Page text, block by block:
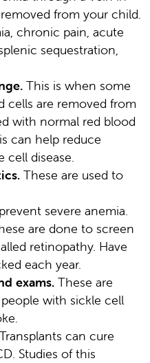
from your child.
chronic pain, acute
sequestration,
This is when some
cells are removed from
with normal red blood
can help reduce
cell disease.
These are used to
severe anemia.
are done to screen
retinopathy. Have
each year.
exams. These are
with sickle cell
Transplants can cure
Studies of this